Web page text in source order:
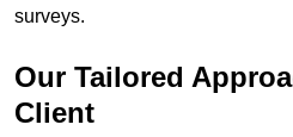
surveys.
Our Tailored
Client